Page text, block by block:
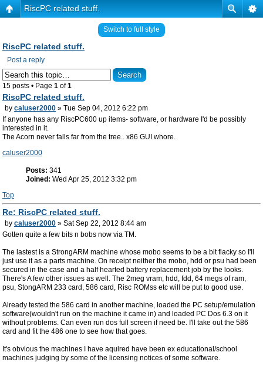
RiscPC related stuff.
Switch to full style
RiscPC related stuff.
Post a reply
15 posts • Page 1 of1
RiscPC related stuff.
by caluser2000 » Tue Sep 04, 2012 6:22 pm
If anyone has any RiscPC600 up items- software, or hardware I'd be possibly
interested in it.
The Acorn never falls far from the tree.. x86 GUI whore.
caluser2000
Posts: 341
Joined: Wed Apr 25, 2012 3:32 pm
Top
Re: RiscPC related stuff.
by caluser2000 » Sat Sep 22, 2012 8:44 am
Gotten quite a few bits n bobs now via TM.
The lastest is a StrongARM machine whose mobo seems to be a bit flacky so I'll
just use it as a parts machine. On receipt neither the mobo, hdd or psu had been
secured in the case and a half hearted battery replacement job by the looks.
There's A few other issues as well. The 2meg vram, hdd, fdd, 64 megs of ram,
psu, StongARM 233 card, 586 card, Risc ROMss etc will be put to good use.
Already tested the 586 card in another machine, loaded the PC setup/emulation
software(wouldn't run on the machine it came in) and loaded PC Dos 6.3 on it
without problems. Can even run dos full screen if need be. I'll take out the 586
card and fit the 486 one to see how that goes.
It's obvious the machines I have aquired have been ex educational/school
machines judging by some of the licensing notices of some software.